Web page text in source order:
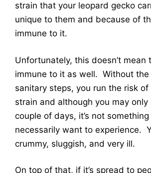
strain that your leopard gecko
unique to them and because of
immune to it.
Unfortunately, this doesn’t mean
immune to it as well. Without the
sanitary steps, you run the risk
strain and although you may only
couple of days, it’s not
necessarily want to experience.
crummy, sluggish, and very ill.
On top of that, if it’s spread to